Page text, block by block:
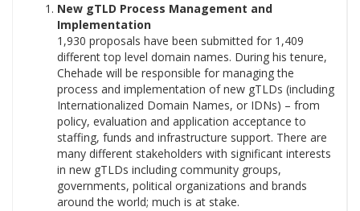
New gTLD Process Management and
Implementation
1,930 proposals have been submitted for 1,409
different top level domain names. During his tenure,
Chehade will be responsible for managing the
process and implementation of new gTLDs (including
Internationalized Domain Names, or IDNs) – from
policy, evaluation and application acceptance to
staffing, funds and infrastructure support. There are
many different stakeholders with significant interests
in new gTLDs including community groups,
governments, political organizations and brands
around the world; much is at stake.